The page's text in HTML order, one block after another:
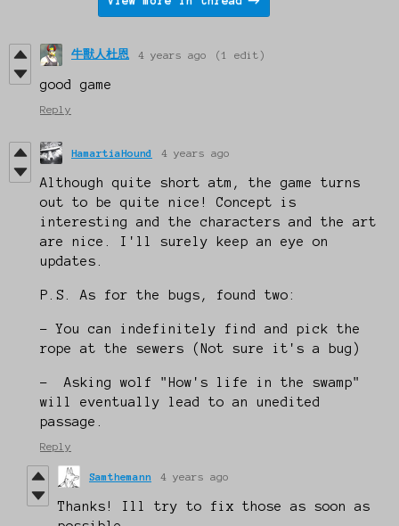
牛獸人杜恩 4 years ago (1 edit)
good game
Reply
HamartiaHound 4 years ago
Although quite short atm, the game turns
out to be quite nice! Concept is
interesting and the characters and the art
are nice. I'll surely keep an eye on
updates.
P.S. As for the bugs, found two:
- You can indefinitely find and pick the
rope at the sewers (Not sure it's a bug)
- Asking wolf "How's life in the swamp"
will eventually lead to an unedited
passage.
Reply
Samthemann 4 years ago
Thanks! Ill try to fix those as soon as